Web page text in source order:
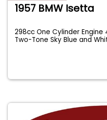
1957 BMW Isetta
298cc One Cylinder
Two-Tone Sky Blue and